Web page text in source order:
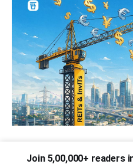
Can REITs &
Join 5,00,000+ readers